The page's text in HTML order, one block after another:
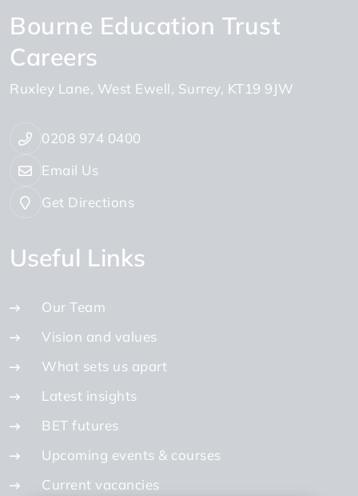
Bourne Education Trust
Careers
Ruxley Lane West Ewell Surrey KT19 9JW
0208 974 0400
Email Us
Get Directions
Useful Links
Our Team
Vision and values
What sets us apart
Latest insights
BET futures
Upcoming events & courses
Current vacancies